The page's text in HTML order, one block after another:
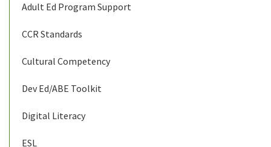
Adult Ed Program Support
CCR Standards
Cultural Competency
Dev Ed/ABE Toolkit
Digital Literacy
ESL